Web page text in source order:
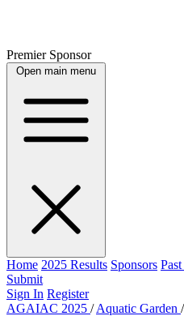
Premier Sponsor
Open main menu
Home 2025 Results Sponsors
Submit
Sign In Register
AGAIAC 2025 / Aquatic Garden /